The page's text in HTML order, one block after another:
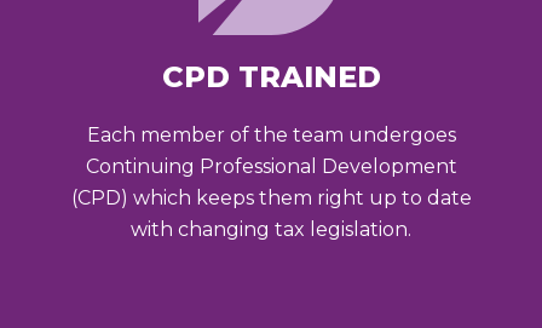
CPD TRAINED
Each member of the team undergoes
Continuing Professional Development
(CPD) which keeps them right up to date
with changing tax legislation.